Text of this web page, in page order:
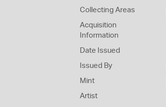
Collecting Areas
Acquisition
Information
Date Issued
Issued By
Mint
Artist